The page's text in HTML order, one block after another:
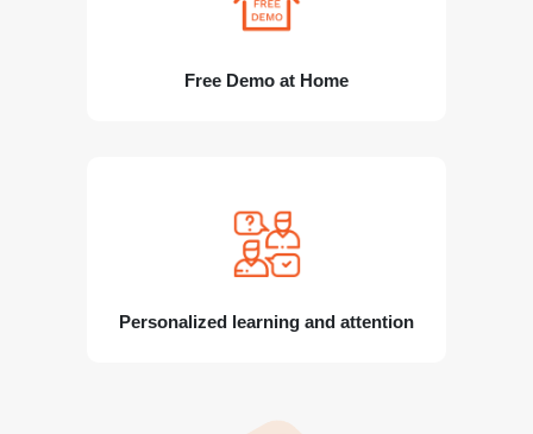
Free Demo at Home
Personalized learning and attention